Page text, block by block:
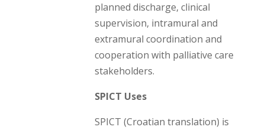
planned discharge, clinical
supervision, intramural and
extramural coordination and
cooperation with palliative care
stakeholders.
SPICT Uses
SPICT (Croatian translation) is